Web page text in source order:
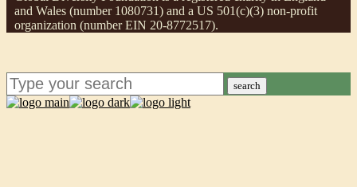
and Wales (number 1080731) and a US 501(c)(3) non-profit
organization (number EIN 20-8772517).
search